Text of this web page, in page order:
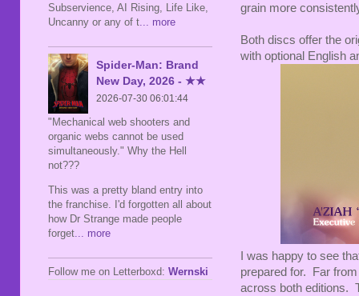
grain more
Both discs offer the
with optional English
I was happy to see
prepared for. Far
across both editions.
Subservience, AI Rising, Life Like,
Uncanny or any of t ... more
Spider-Man: Brand
New Day, 2026 - ★★
2026-07-30 06:01:44
"Mechanical web shooters and
organic webs cannot be used
simultaneously." Why the Hell
not???
This was a pretty bland entry into
the franchise. I'd forgotten all about
how Dr Strange made people
forget ... more
Follow me on Letterboxd: Wernski